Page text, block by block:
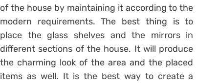
of the house by maintaining it according to the
modern requirements. The best thing is to
place the glass shelves and the mirrors in
different sections of the house. It will produce
the charming look of the area and the placed
items as well. It is the best way to create a